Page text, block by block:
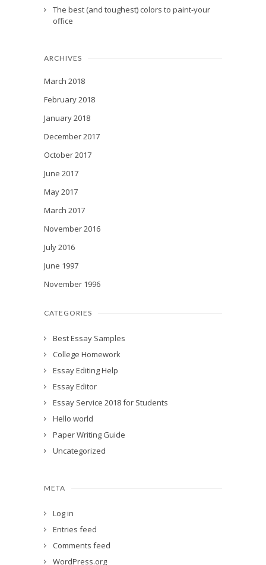
The best (and toughest) colors to paint-your
office
ARCHIVES
March 2018
February 2018
January 2018
December 2017
October 2017
June 2017
May 2017
March 2017
November 2016
July 2016
June 1997
November 1996
CATEGORIES
Best Essay Samples
College Homework
Essay Editing Help
Essay Editor
Essay Service 2018 for Students
Hello world
Paper Writing Guide
Uncategorized
META
Log in
Entries feed
Comments feed
WordPress.org